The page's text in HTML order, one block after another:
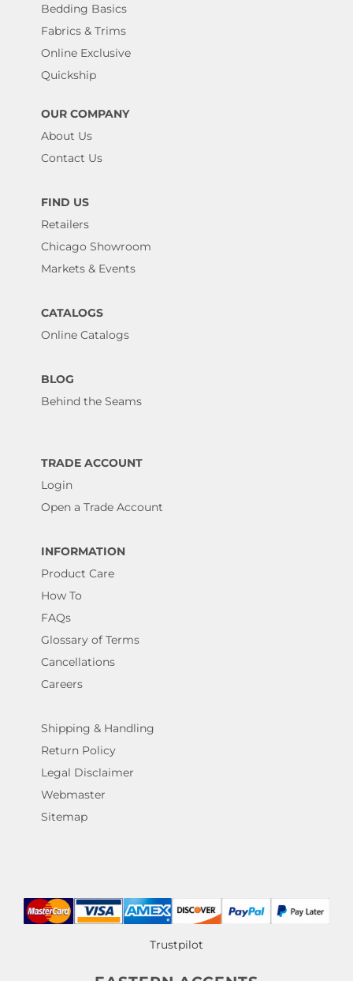
Bedding Basics
Fabrics & Trims
Online Exclusive
Quickship
OUR COMPANY
About Us
Contact Us
FIND US
Retailers
Chicago Showroom
Markets & Events
CATALOGS
Online Catalogs
BLOG
Behind the Seams
TRADE ACCOUNT
Login
Open a Trade Account
INFORMATION
Product Care
How To
FAQs
Glossary of Terms
Cancellations
Careers
Shipping & Handling
Return Policy
Legal Disclaimer
Webmaster
Sitemap
Trustpilot